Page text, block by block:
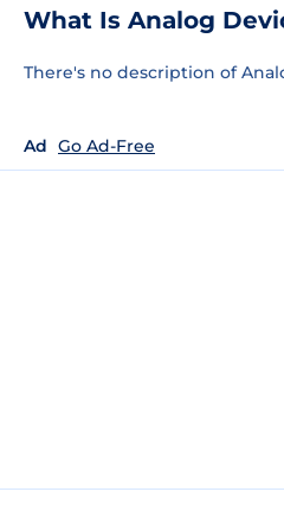
What Is Analog
There's no description of
Ad Go Ad-Free